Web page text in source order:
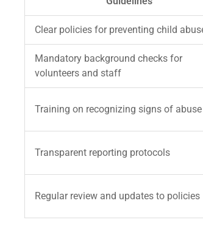
Clear policies for preventing child
Mandatory background checks for
volunteers and staff
Training on recognizing signs of abuse
Transparent reporting protocols
Regular review and updates to policies